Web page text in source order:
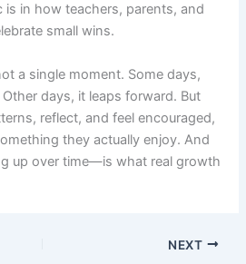
is in how teachers, parents, and
small wins.
a single moment. Some days,
days, it leaps forward. But
reflect, and feel encouraged,
they actually enjoy. And
up over time—is what real growth
NEXT